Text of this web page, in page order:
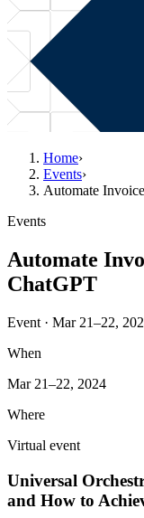
Home›
Events›
Automate
Events
Automate
ChatGPT
Event · Mar 21–22,
When
Mar 21–22, 2024
Where
Virtual event
Universal
and How to